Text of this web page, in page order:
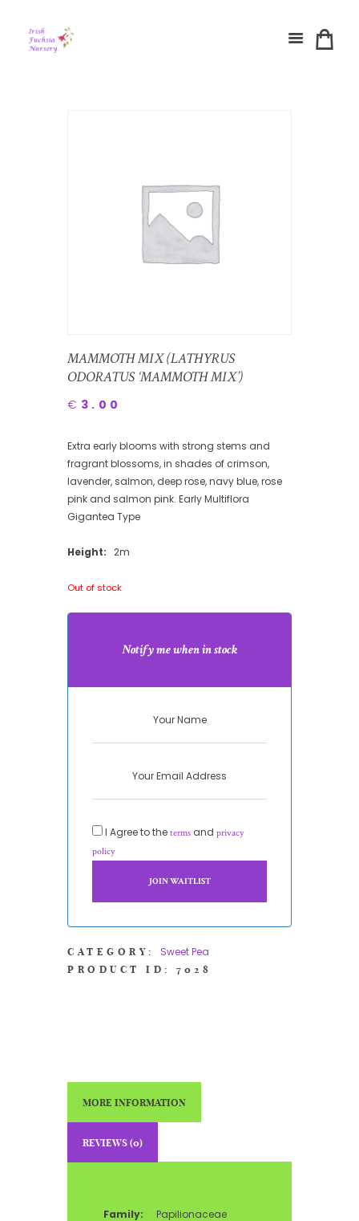
MAMMOTH MIX (LATHYRUS
ODORATUS ‘MAMMOTH MIX’)
€ 3.00
Extra early blooms with strong stems and
fragrant blossoms, in shades of crimson,
lavender, salmon, deep rose, navy blue, rose
pink and salmon pink. Early Multiflora
Gigantea Type
Height: 2m
Out of stock
Notify me when in stock
I Agree to the terms and privacy
policy
CATEGORY: Sweet Pea
PRODUCT ID: 7028
MORE INFORMATION
REVIEWS (0)
Family:
Papilionaceae